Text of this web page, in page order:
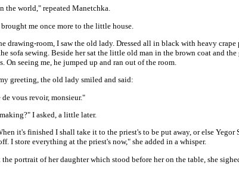
the world," repeated Manetchka.
brought me once more to the little house.
drawing-room, I saw the old lady. Dressed all in black with heavy crape
sofa sewing. Beside her sat the little old man in the brown coat and the
On seeing me, he jumped up and ran out of the room.
greeting, the old lady smiled and said:
de vous revoir, monsieur."
I asked, a little later.
it's finished I shall take it to the priest's to be put away, or else Yegor
I store everything at the priest's now," she added in a whisper.
portrait of her daughter which stood before her on the table, she